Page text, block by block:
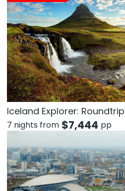
Iceland Explorer:
7 nights from $7,444 pp